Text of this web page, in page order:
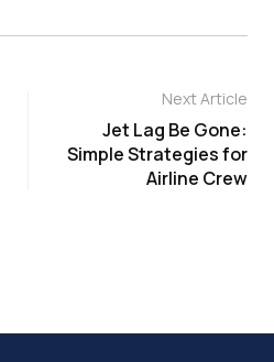
Next Article
Jet Lag Be Gone:
Simple Strategies for
Airline Crew